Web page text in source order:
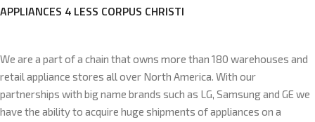
APPLIANCES 4 LESS CORPUS CHRISTI
We are a part of a chain that owns more than 180 warehouses and
retail appliance stores all over North America. With our
partnerships with big name brands such as LG, Samsung and GE we
have the ability to acquire huge shipments of appliances on a